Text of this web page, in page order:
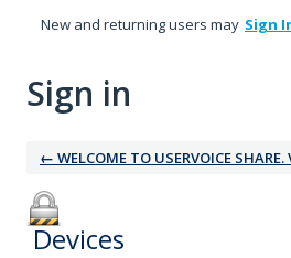
New and returning users may Sign
Sign in
← WELCOME TO USERVOICE SHARE.
‎ Devices